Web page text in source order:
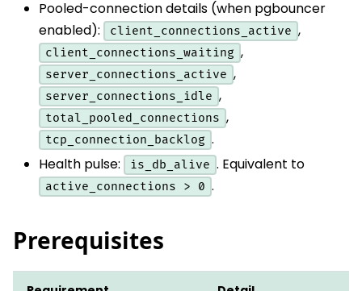
Pooled-connection details (when pgbouncer
enabled):
client_connections_active ,
client_connections_waiting ,
server_connections_active ,
server_connections_idle ,
total_pooled_connections ,
tcp_connection_backlog .
Health pulse:
is_db_alive . Equivalent to
active_connections > 0 .
Prerequisites